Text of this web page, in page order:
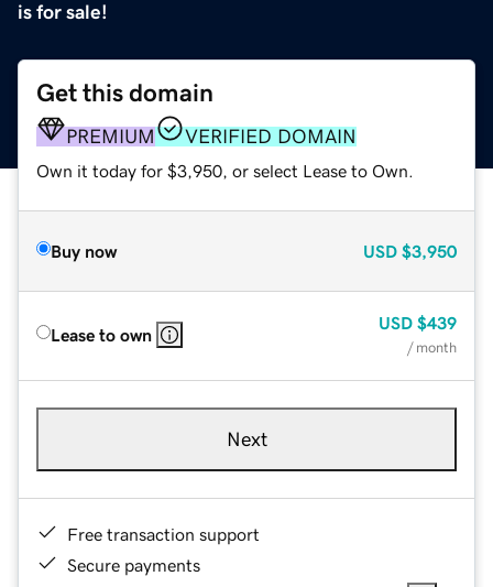
is for sale!
Get this domain
PREMIUM VERIFIED DOMAIN
Own it today for $3,950, or select Lease to Own.
Buy now USD $3,950
Lease to own
USD $439
/ month
Next
Free transaction support
Secure payments